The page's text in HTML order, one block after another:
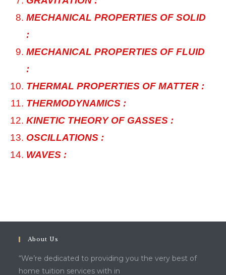
MECHANICAL PROPERTIES OF SOLID
:
MECHANICAL PROPERTIES OF FLUID
:
THERMAL PROPERTIES OF MATTER :
THERMODYNAMICS :
KINETIC THEORY OF GASSES :
OSCILLATIONS :
WAVES :
About Us
“We’re dedicated to providing you the very best of
home tuition services with in